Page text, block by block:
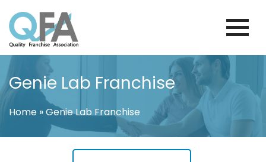
to
content
FINLAND FRANCHISE ASSOCIATION
JUST ANOTHER WORDPRESS SITE
Genie Lab Franchise
Home »Genie Lab Franchise